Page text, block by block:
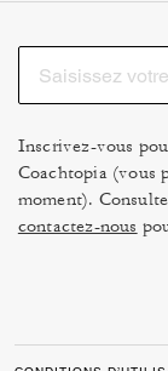
Inscrivez-vous
Coachtopia (vous
moment).
contactez-nous